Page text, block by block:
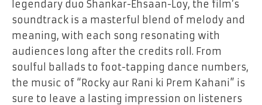
legendary duo Shankar-Ehsaan-Loy, the film’s
soundtrack is a masterful blend of melody and
meaning, with each song resonating with
audiences long after the credits roll. From
soulful ballads to foot-tapping dance numbers,
the music of “Rocky aur Rani ki Prem Kahani” is
sure to leave a lasting impression on listeners